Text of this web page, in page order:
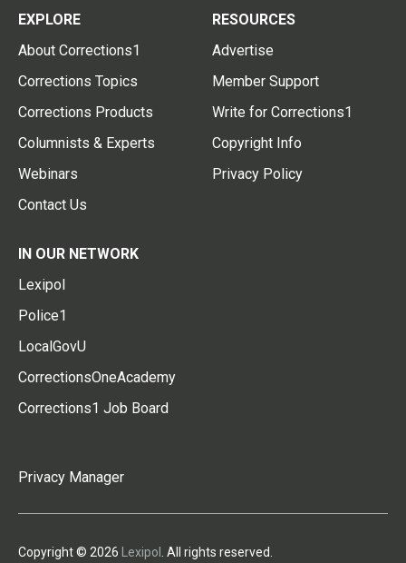
EXPLORE
About Corrections1
Corrections Topics
Corrections Products
Columnists & Experts
Webinars
Contact Us
RESOURCES
Advertise
Member Support
Write for Corrections1
Copyright Info
Privacy Policy
IN OUR NETWORK
Lexipol
Police1
LocalGovU
CorrectionsOneAcademy
Corrections1 Job Board
Privacy Manager
Copyright © 2026 Lexipol . All rights reserved.